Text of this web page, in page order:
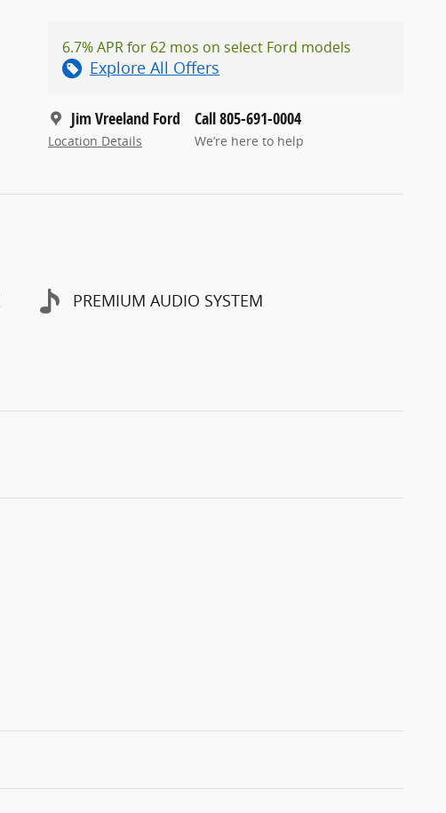
6.7% APR for 62 mos on select Ford models
Explore All Offers
Jim Vreeland Ford
Location Details
Call 805-691-0004
We’re here to help
PREMIUM AUDIO SYSTEM